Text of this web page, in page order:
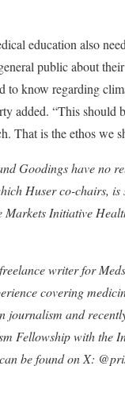
education also
public about
to know regarding
added. “This should
That is the ethos we
Goodings have no
Huser co-chairs, is
Markets Initiative
writer for
covering
journalism and
Fellowship with the
be found on X: